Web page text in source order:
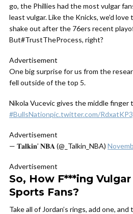
go, the Phillies had the most vulgar
least vulgar. Like the Knicks, we’d
shake out after the 76ers recent
But#TrustTheProcess, right?
Advertisement
One big surprise for us from the
fell outside of the top 5.
Nikola Vucevic gives the middle finger
#BullsNationpic.twitter.com/
Advertisement
— 𝐓𝐚𝐥𝐤𝐢𝐧’ 𝐍𝐁𝐀 (@_Talkin_NBA)
Advertisement
So, How F***ing
Sports Fans?
Take all of Jordan’s rings, add one,